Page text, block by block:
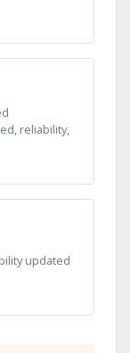
reliability,
updated